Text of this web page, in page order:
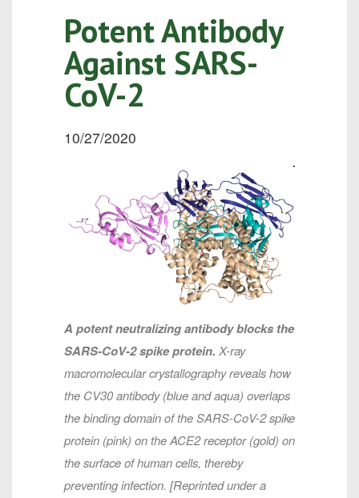
Potent Antibody
Against SARS-
CoV-2
10/27/2020
A potent neutralizing antibody blocks the
SARS-CoV-2 spike protein. X-ray
macromolecular crystallography reveals how
the CV30 antibody (blue and aqua) overlaps
the binding domain of the SARS-CoV-2 spike
protein (pink) on the ACE2 receptor (gold) on
the surface of human cells, thereby
preventing infection. [Reprinted under a